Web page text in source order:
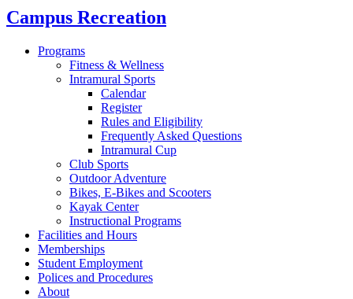
Campus Recreation
Programs
Fitness & Wellness
Intramural Sports
Calendar
Register
Rules and Eligibility
Frequently Asked Questions
Intramural Cup
Club Sports
Outdoor Adventure
Bikes, E-Bikes and Scooters
Kayak Center
Instructional Programs
Facilities and Hours
Memberships
Student Employment
Polices and Procedures
About